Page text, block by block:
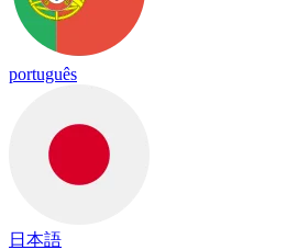
português
日本語